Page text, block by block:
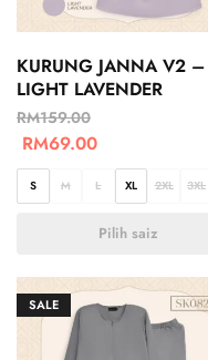
KURUNG JANNA V2 –
LIGHT LAVENDER
RM159.00
RM69.00
S M L XL 2XL 3XL
Pilih saiz
SALE